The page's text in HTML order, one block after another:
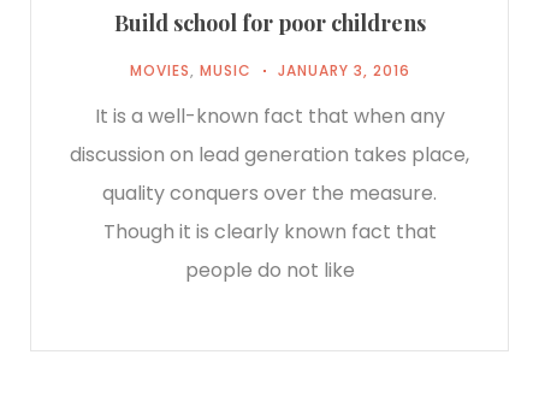
Build school for poor childrens
MOVIES, MUSIC JANUARY 3, 2016
It is a well-known fact that when any
discussion on lead generation takes place,
quality conquers over the measure.
Though it is clearly known fact that
people do not like